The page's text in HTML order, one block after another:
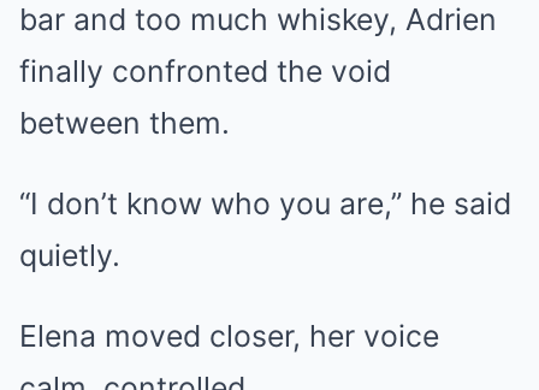
bar and too much whiskey, Adrien
finally confronted the void
between them.
“I don’t know who you are,” he said
quietly.
Elena moved closer, her voice